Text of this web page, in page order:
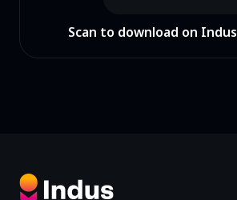
Scan to download on